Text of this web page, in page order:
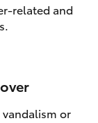
and
or